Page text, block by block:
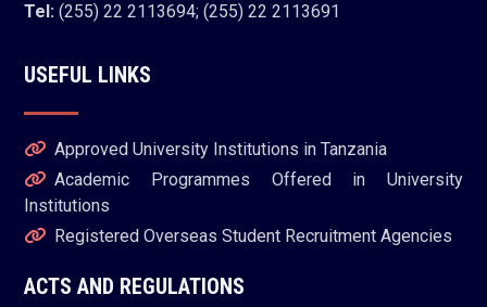
Tel: (255) 22 2113694; (255) 22 2113691
USEFUL LINKS
Approved University Institutions in Tanzania
Academic Programmes Offered in University
Institutions
Registered Overseas Student Recruitment Agencies
ACTS AND REGULATIONS